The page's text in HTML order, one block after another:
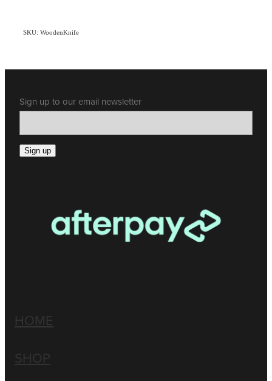
SKU: WoodenKnife
Sign up to our email newsletter
Sign up
HOME
SHOP